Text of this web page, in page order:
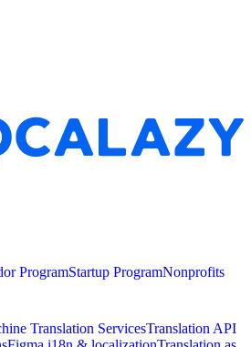
ProgramStartup ProgramNonprofits
Translation ServicesTranslation API